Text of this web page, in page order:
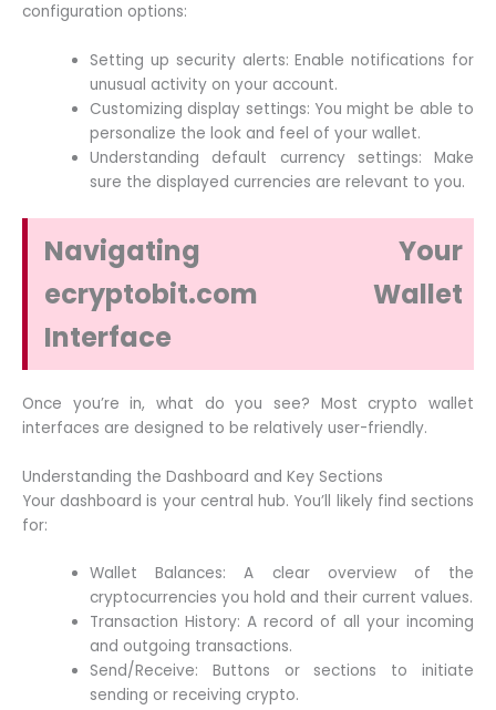
configuration options:
Setting up security alerts: Enable notifications for
unusual activity on your account.
Customizing display settings: You might be able to
personalize the look and feel of your wallet.
Understanding default currency settings: Make
sure the displayed currencies are relevant to you.
Navigating Your
ecryptobit.com Wallet
Interface
Once you’re in, what do you see? Most crypto wallet
interfaces are designed to be relatively user-friendly.
Understanding the Dashboard and Key Sections
Your dashboard is your central hub. You’ll likely find sections
for:
Wallet Balances: A clear overview of the
cryptocurrencies you hold and their current values.
Transaction History: A record of all your incoming
and outgoing transactions.
Send/Receive: Buttons or sections to initiate
sending or receiving crypto.